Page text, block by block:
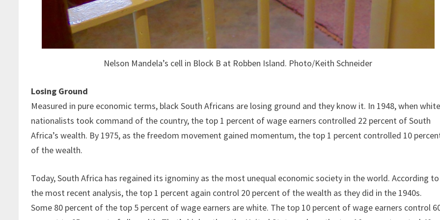
Nelson Mandela’s cell in Block B at Robben Island. Photo/Keith Schneider
Losing Ground
Measured in pure economic terms, black South Africans are losing ground and they know it. In 1948, when white
nationalists took command of the country, the top 1 percent of wage earners controlled 22 percent of South
Africa’s wealth. By 1975, as the freedom movement gained momentum, the top 1 percent controlled 10
of the wealth.
Today, South Africa has regained its ignominy as the most unequal economic society in the world. According to
the most recent analysis, the top 1 percent again control 20 percent of the wealth as they did in the 1940s.
Some 80 percent of the top 5 percent of wage earners are white. The top 10 percent of wage earners control